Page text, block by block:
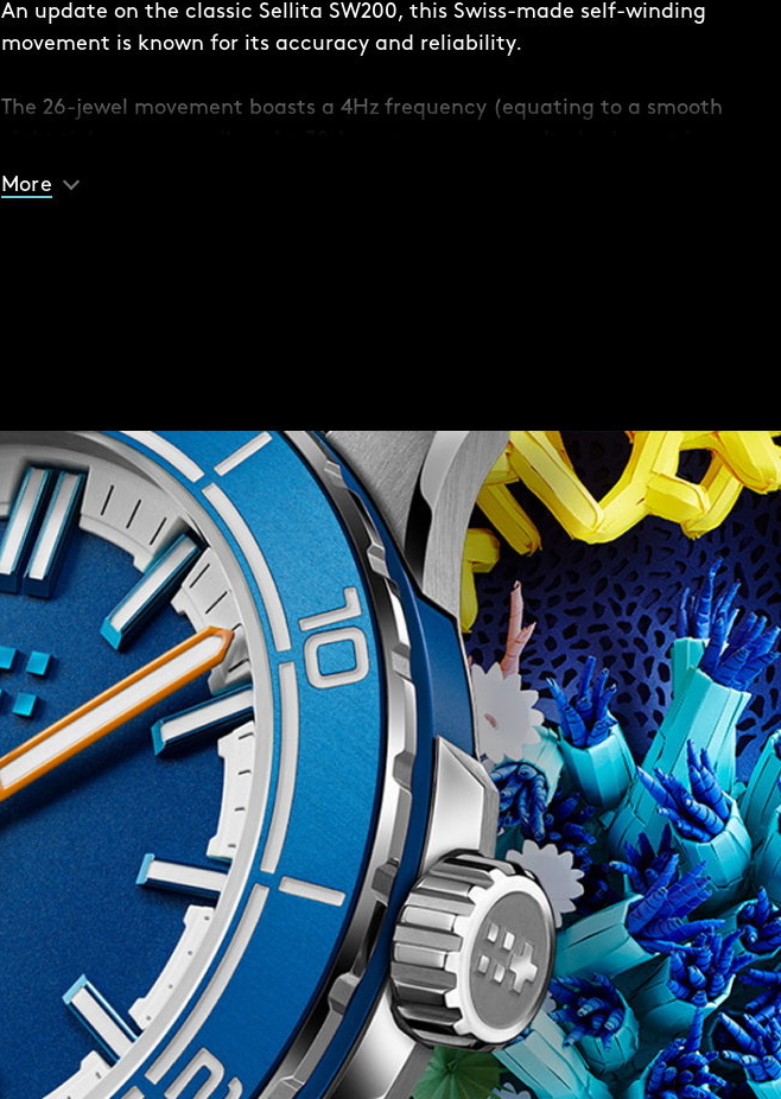
An update on the classic Sellita SW200, this Swiss-made self-winding
movement is known for its accuracy and reliability.
The 26-jewel movement boasts a 4Hz frequency (equating to a smooth
built anti-shock system to maintain accuracy when faced with any
sudden jolts.
More